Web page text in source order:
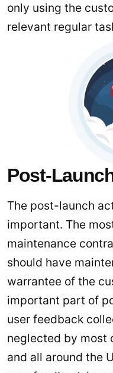
only using the
relevant regular
Post-
The post-launch
important. The
maintenance
should have
warrantee of the
important part of
user feedback
neglected by most
and all around the